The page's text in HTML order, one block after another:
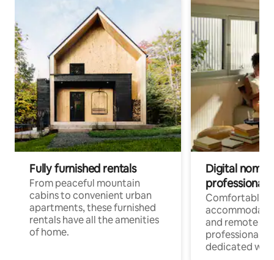
Fully furnished rentals
From peaceful mountain
cabins to convenient urban
apartments, these furnished
rentals have all the amenities
of home.
Digital
professionals
Comfortable
and remote
professionals
dedicated